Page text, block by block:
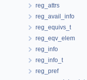
reg_attrs
reg_avail_info
reg_equivs_t
reg_eqv_elem
reg_info
reg_info_t
reg_pref